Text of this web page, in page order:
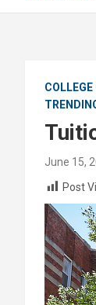
June 15,
Post